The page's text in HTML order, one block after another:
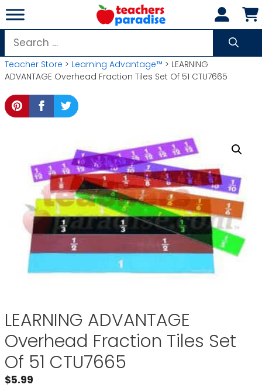
Skip
to
content
Search
for:
Teacher Store > Learning Advantage™ > LEARNING
ADVANTAGE Overhead Fraction Tiles Set Of 51 CTU7665
LEARNING ADVANTAGE
Overhead Fraction Tiles Set
Of 51 CTU7665
$5.99